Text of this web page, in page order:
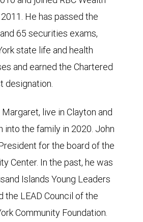
He has passed the
65 securities exams,
state life and health
and earned the Chartered
designation.
live in Clayton and
into the family in 2020. John
for the board of the
Center. In the past, he was
Islands Young Leaders
the LEAD Council of the
Community Foundation.